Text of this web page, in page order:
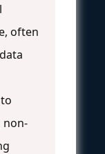
often
non-